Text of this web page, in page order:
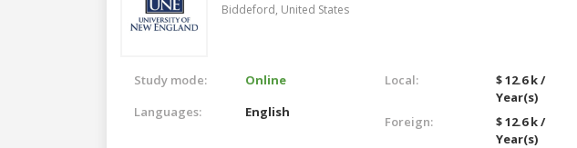
Biddeford, United States
Study mode:
Online
Languages:
English
Local:
$ 12.6 k /
Year(s)
Foreign:
$ 12.6 k /
Year(s)